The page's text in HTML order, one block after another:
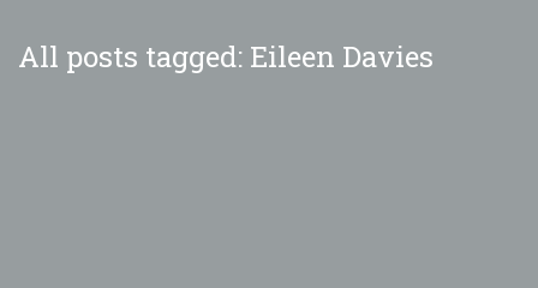
All posts tagged: Eileen Davies